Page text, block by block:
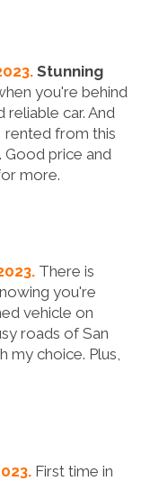
Stunning
you're behind
car. And
rented from this
Good price and
more.
There is
you're
vehicle on
roads of San
my choice. Plus,
First time in